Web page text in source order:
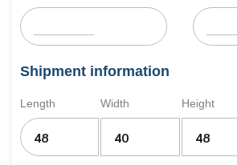
Shipment information
Length Width Height